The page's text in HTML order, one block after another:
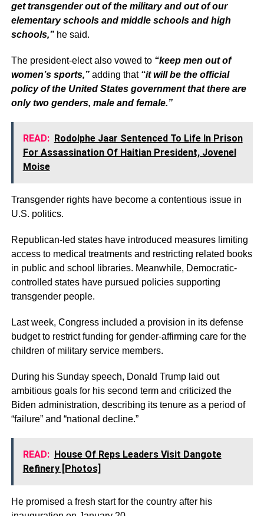
get transgender out of the military and out of our
elementary schools and middle schools and high
schools,”he said.
The president-elect also vowed to “keep men out of
women’s sports,”adding that “it will be the official
policy of the United States government that there are
only two genders, male and female.”
READ: Rodolphe Jaar Sentenced To Life In Prison
For Assassination Of Haitian President, Jovenel
Moise
Transgender rights have become a contentious issue in
U.S. politics.
Republican-led states have introduced measures limiting
access to medical treatments and restricting related books
in public and school libraries. Meanwhile, Democratic-
controlled states have pursued policies supporting
transgender people.
Last week, Congress included a provision in its defense
budget to restrict funding for gender-affirming care for the
children of military service members.
During his Sunday speech, Donald Trump laid out
ambitious goals for his second term and criticized the
Biden administration, describing its tenure as a period of
“failure” and “national decline.”
READ: House Of Reps Leaders Visit Dangote
Refinery [Photos]
He promised a fresh start for the country after his